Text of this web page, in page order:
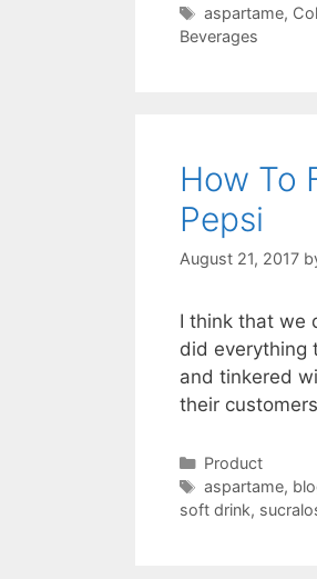
Tags
aspartame,
Beverages
How To
Pepsi
August 21, 2017
I think that we
did everything
and tinkered
their
Categories
Product
Tags
aspartame,
soft drink,